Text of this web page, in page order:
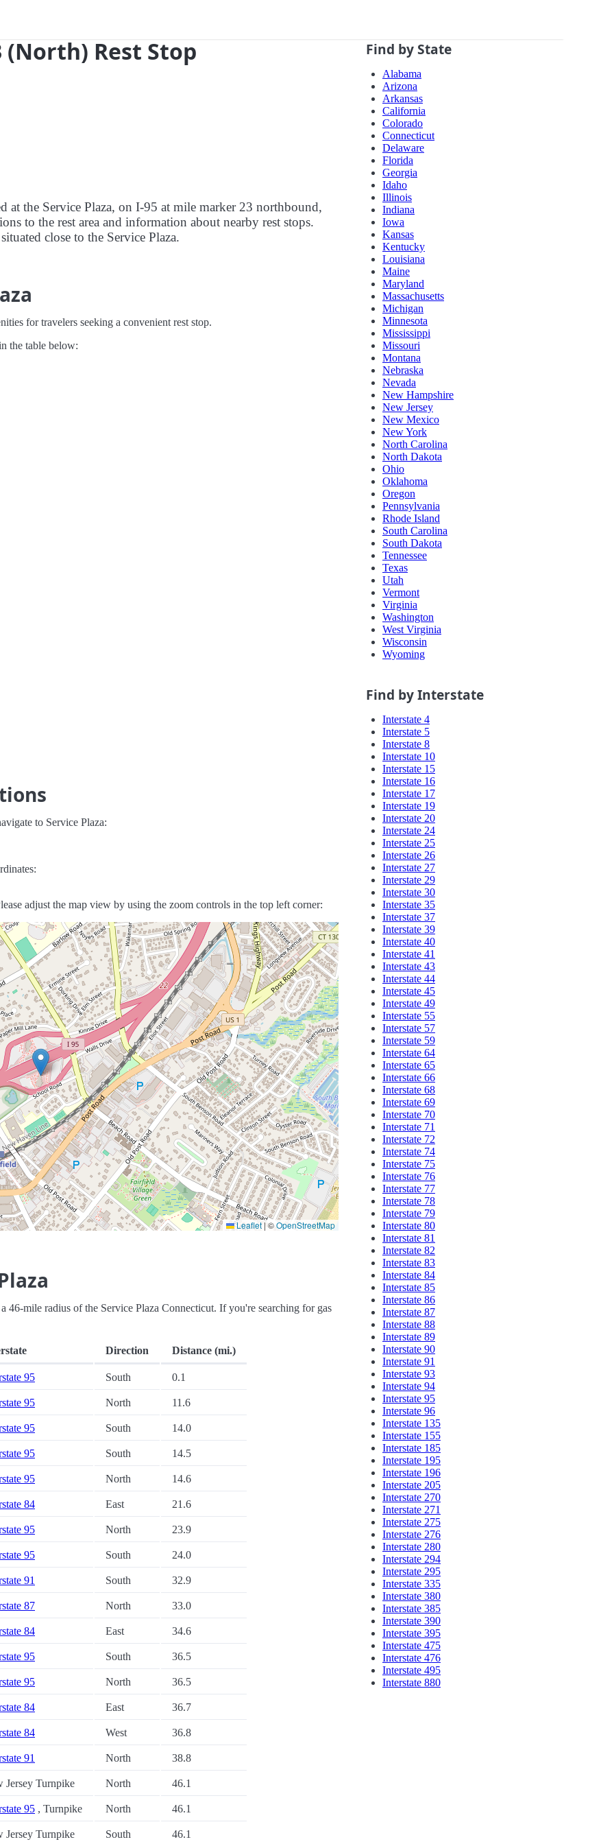
Rest Stop
at the Service Plaza, on I-95 at mile marker 23 northbound,
to the rest area and information about nearby rest stops.
close to the Service Plaza.
for travelers seeking a convenient rest stop.
the table below:
to Service Plaza:
adjust the map view by using the zoom controls in the top left corner:
Leaflet|©OpenStreetMap
mile radius of the Service Plaza Connecticut. If you're searching for gas
Direction Distance (mi.)
95 South 0.1
95 North 11.6
95 South 14.0
95 South 14.5
95 North 14.6
84 East 21.6
95 North 23.9
95 South 24.0
91 South 32.9
87 North 33.0
84 East 34.6
95 South 36.5
95 North 36.5
84 East 36.7
84 West 36.8
91 North 38.8
Jersey Turnpike North 46.1
95 , Turnpike North 46.1
Jersey Turnpike South 46.1
Find by State
Alabama
Arizona
Arkansas
California
Colorado
Connecticut
Delaware
Florida
Georgia
Idaho
Illinois
Indiana
Iowa
Kansas
Kentucky
Louisiana
Maine
Maryland
Massachusetts
Michigan
Minnesota
Mississippi
Missouri
Montana
Nebraska
Nevada
New Hampshire
New Jersey
New Mexico
New York
North Carolina
North Dakota
Ohio
Oklahoma
Oregon
Pennsylvania
Rhode Island
South Carolina
South Dakota
Tennessee
Texas
Utah
Vermont
Virginia
Washington
West Virginia
Wisconsin
Wyoming
Find by Interstate
Interstate 4
Interstate 5
Interstate 8
Interstate 10
Interstate 15
Interstate 16
Interstate 17
Interstate 19
Interstate 20
Interstate 24
Interstate 25
Interstate 26
Interstate 27
Interstate 29
Interstate 30
Interstate 35
Interstate 37
Interstate 39
Interstate 40
Interstate 41
Interstate 43
Interstate 44
Interstate 45
Interstate 49
Interstate 55
Interstate 57
Interstate 59
Interstate 64
Interstate 65
Interstate 66
Interstate 68
Interstate 69
Interstate 70
Interstate 71
Interstate 72
Interstate 74
Interstate 75
Interstate 76
Interstate 77
Interstate 78
Interstate 79
Interstate 80
Interstate 81
Interstate 82
Interstate 83
Interstate 84
Interstate 85
Interstate 86
Interstate 87
Interstate 88
Interstate 89
Interstate 90
Interstate 91
Interstate 93
Interstate 94
Interstate 95
Interstate 96
Interstate 135
Interstate 155
Interstate 185
Interstate 195
Interstate 196
Interstate 205
Interstate 270
Interstate 271
Interstate 275
Interstate 276
Interstate 280
Interstate 294
Interstate 295
Interstate 335
Interstate 380
Interstate 385
Interstate 390
Interstate 395
Interstate 475
Interstate 476
Interstate 495
Interstate 880